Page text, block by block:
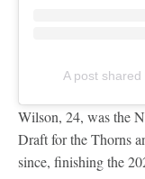
A post
Wilson, 24, was the
Draft for the Thorns
since, finishing the